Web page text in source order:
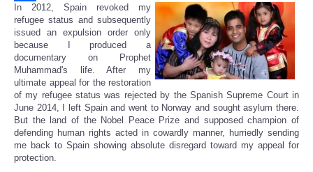
Share
In 2012, Spain revoked my
refugee status and subsequently
issued an expulsion order only
because I produced a
documentary on Prophet
Muhammad's life. After my
ultimate appeal for the restoration
of my refugee status was rejected by the Spanish Supreme Court in
June 2014, I left Spain and went to Norway and sought asylum there.
But the land of the Nobel Peace Prize and supposed champion of
defending human rights acted in cowardly manner, hurriedly sending
me back to Spain showing absolute disregard toward my appeal for
protection.